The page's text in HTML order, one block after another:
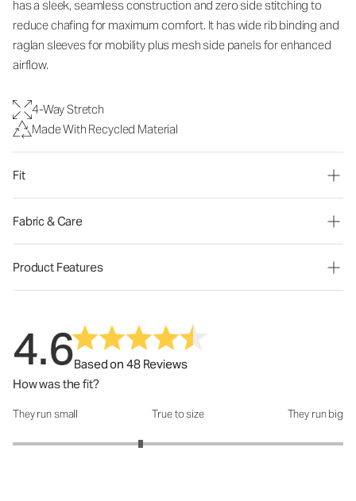
has a sleek, seamless construction and zero side stitching to
reduce chafing for maximum comfort. It has wide rib binding and
raglan sleeves for mobility plus mesh side panels for enhanced
airflow.
4-Way Stretch
Made With Recycled Material
Fit
Fabric & Care
Product Features
4.6Based on 48 Reviews
How was the fit?
How was the fit?: 2.55 out of 5
They run small True to size They run big